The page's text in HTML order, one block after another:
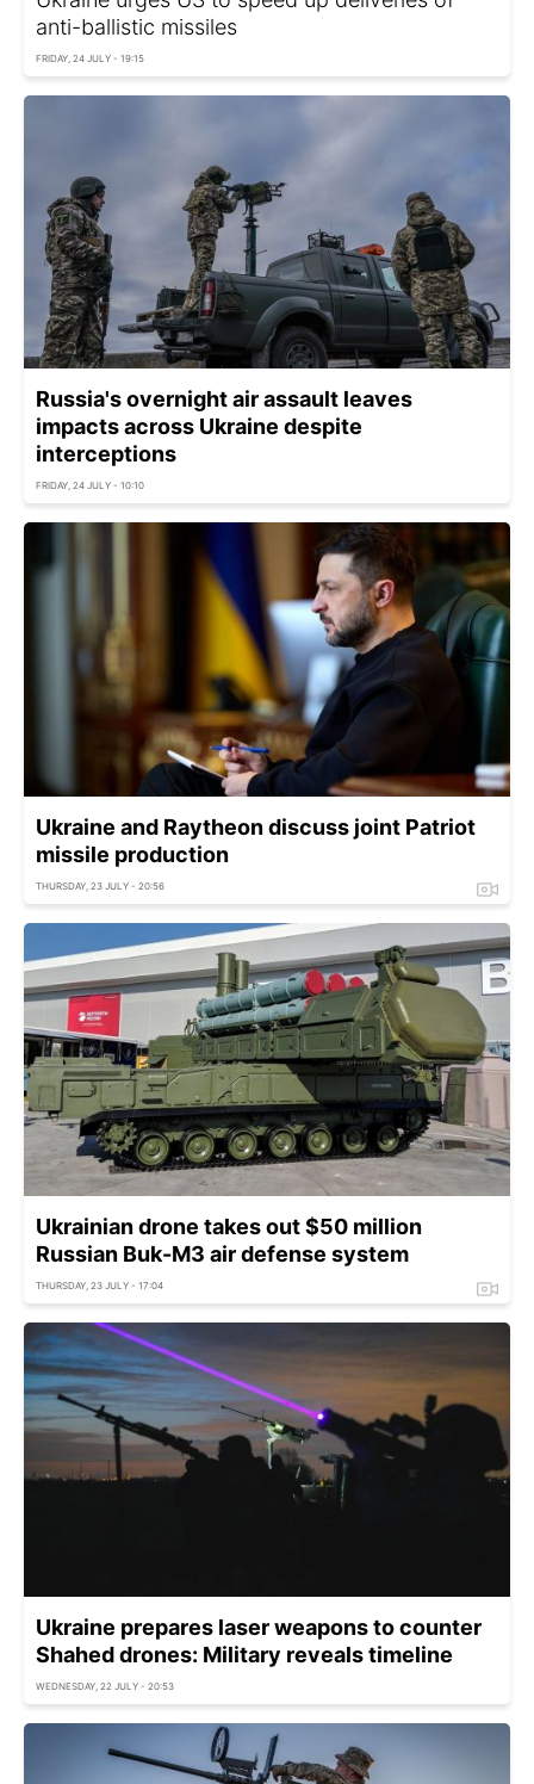
anti-ballistic missiles
FRIDAY, 24 JULY - 19:15
Russia's overnight air assault leaves
impacts across Ukraine despite
interceptions
FRIDAY, 24 JULY - 10:10
Ukraine and Raytheon discuss joint Patriot
missile production
THURSDAY, 23 JULY - 20:56
Ukrainian drone takes out $50 million
Russian Buk-M3 air defense system
THURSDAY, 23 JULY - 17:04
Ukraine prepares laser weapons to counter
Shahed drones: Military reveals timeline
WEDNESDAY, 22 JULY - 20:53